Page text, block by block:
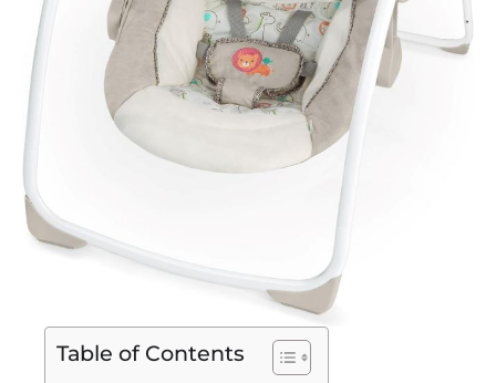
Table of Contents